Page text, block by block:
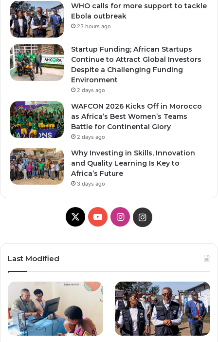
WHO calls for more support to tackle
Ebola outbreak
23 hours ago
Startup Funding; African Startups
Continue to Attract Global Investors
Despite a Challenging Funding
Environment
2 days ago
WAFCON 2026 Kicks Off in Morocco
as Africa’s Best Women’s Teams
Battle for Continental Glory
2 days ago
Why Investing in Skills, Innovation
and Quality Learning Is Key to
Africa’s Future
3 days ago
X
Y
T
u
e
I
t
a
g
r
a
g
r
Last Modified